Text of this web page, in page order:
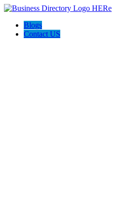
Blogs
Contact US